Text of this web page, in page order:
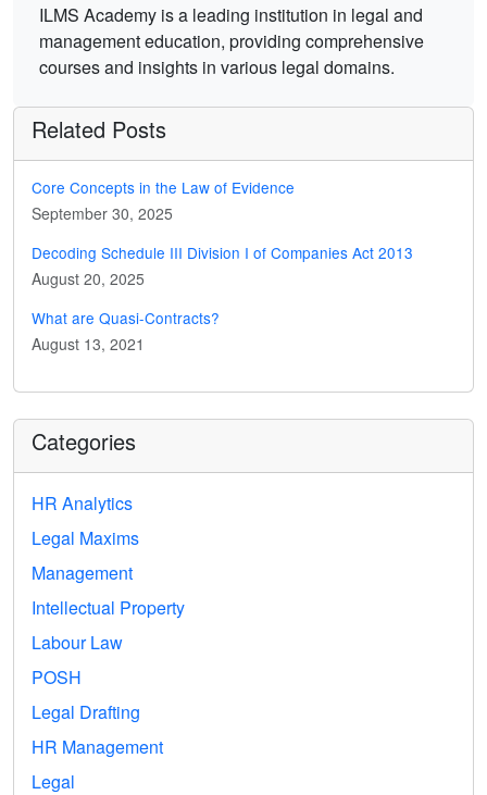
ILMS Academy is a leading institution in legal and
management education, providing comprehensive
courses and insights in various legal domains.
Related Posts
Core Concepts in the Law of Evidence
September 30, 2025
Decoding Schedule III Division I of Companies Act 2013
August 20, 2025
What are Quasi-Contracts?
August 13, 2021
Categories
HR Analytics
Legal Maxims
Management
Intellectual Property
Labour Law
POSH
Legal Drafting
HR Management
Legal